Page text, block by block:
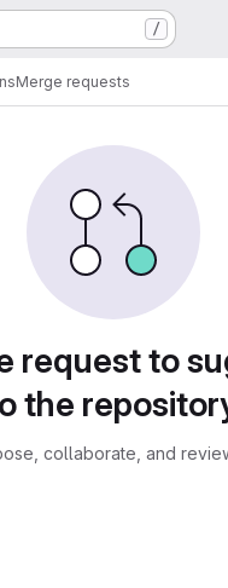
/
Merge requests
request to
the
collaborate, and